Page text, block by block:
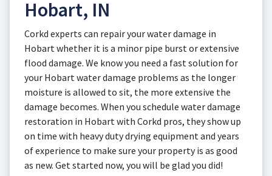
Hobart, IN
Corkd experts can repair your water damage in
Hobart whether it is a minor pipe burst or extensive
flood damage. We know you need a fast solution for
your Hobart water damage problems as the longer
moisture is allowed to sit, the more extensive the
damage becomes. When you schedule water damage
restoration in Hobart with Corkd pros, they show up
on time with heavy duty drying equipment and years
of experience to make sure your property is as good
as new. Get started now, you will be glad you did!